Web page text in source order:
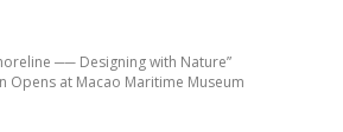
── Designing with Nature”
Opens at Macao Maritime Museum